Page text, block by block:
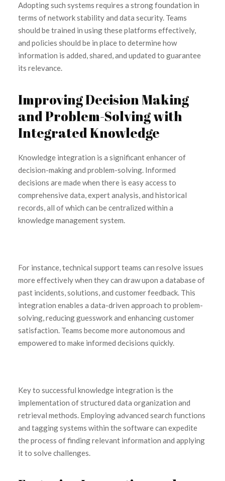
Adopting such systems requires a strong foundation in
terms of network stability and data security. Teams
should be trained in using these platforms effectively,
and policies should be in place to determine how
information is added, shared, and updated to guarantee
its relevance.
Improving Decision Making
and Problem-Solving with
Integrated Knowledge
Knowledge integration is a significant enhancer of
decision-making and problem-solving. Informed
decisions are made when there is easy access to
comprehensive data, expert analysis, and historical
records, all of which can be centralized within a
knowledge management system.
For instance, technical support teams can resolve issues
more effectively when they can draw upon a database of
past incidents, solutions, and customer feedback. This
integration enables a data-driven approach to problem-
solving, reducing guesswork and enhancing customer
satisfaction. Teams become more autonomous and
empowered to make informed decisions quickly.
Key to successful knowledge integration is the
implementation of structured data organization and
retrieval methods. Employing advanced search functions
and tagging systems within the software can expedite
the process of finding relevant information and applying
it to solve challenges.